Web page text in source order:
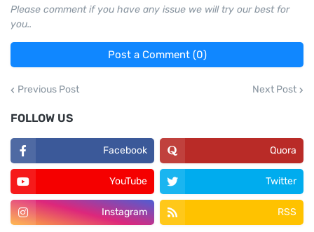
Please comment if you have any issue we will try our best for
you..
Post a Comment (0)
Previous Post Next Post
FOLLOW US
Facebook Quora
YouTube Twitter
Instagram RSS